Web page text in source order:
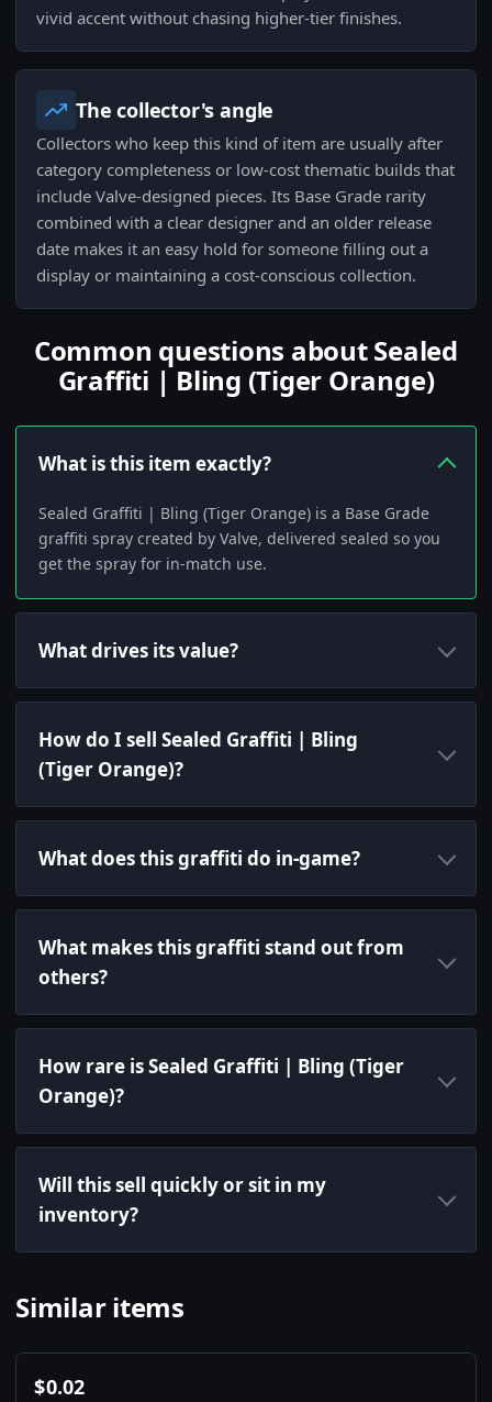
vivid accent without chasing higher-tier finishes.
The collector's angle
Collectors who keep this kind of item are usually after
category completeness or low-cost thematic builds that
include Valve-designed pieces. Its Base Grade rarity
combined with a clear designer and an older release
date makes it an easy hold for someone filling out a
display or maintaining a cost-conscious collection.
Common questions about Sealed
Graffiti | Bling (Tiger Orange)
What is this item exactly?
Sealed Graffiti | Bling (Tiger Orange) is a Base Grade
graffiti spray created by Valve, delivered sealed so you
get the spray for in-match use.
What drives its value?
How do I sell Sealed Graffiti | Bling
(Tiger Orange)?
What does this graffiti do in-game?
What makes this graffiti stand out from
others?
How rare is Sealed Graffiti | Bling (Tiger
Orange)?
Will this sell quickly or sit in my
inventory?
Similar items
$0.02